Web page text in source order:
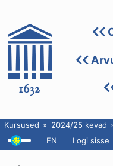
Kursused 2024/25 kevad
EN
Logi sisse